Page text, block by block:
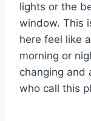
lights or the
window. This
here feel like
morning or
changing and
who call this